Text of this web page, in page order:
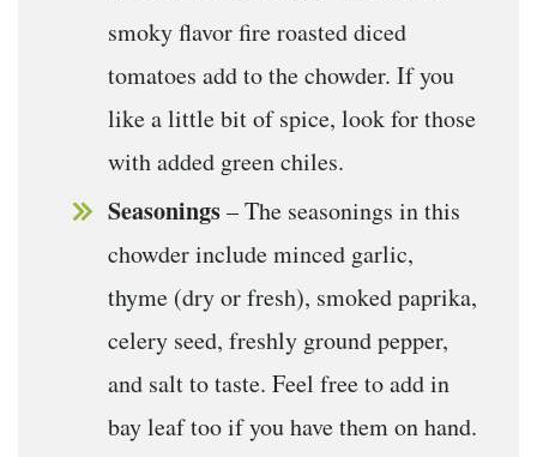
smoky flavor fire roasted diced
tomatoes add to the chowder. If you
like a little bit of spice, look for those
with added green chiles.
Seasonings– The seasonings in this
chowder include minced garlic,
thyme (dry or fresh), smoked paprika,
celery seed, freshly ground pepper,
and salt to taste. Feel free to add in
bay leaf too if you have them on hand.